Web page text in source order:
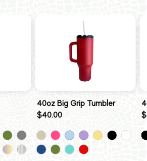
40oz Big Grip Tumbler
$40.00